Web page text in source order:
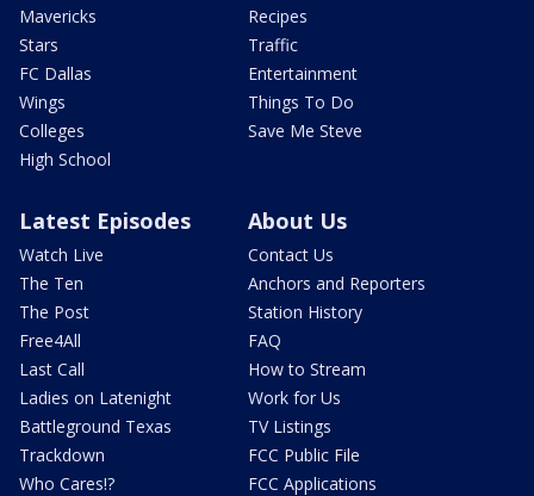
Mavericks
Stars
FC Dallas
Wings
Colleges
High School
Recipes
Traffic
Entertainment
Things To Do
Save Me Steve
Latest Episodes
Watch Live
The Ten
The Post
Free4All
Last Call
Ladies on Latenight
Battleground Texas
Trackdown
Who Cares!?
About Us
Contact Us
Anchors and Reporters
Station History
FAQ
How to Stream
Work for Us
TV Listings
FCC Public File
FCC Applications